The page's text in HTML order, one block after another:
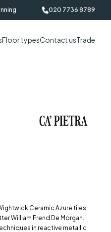
020 7736 8789
Floor typesContact usTrade
Ceramic Azure tiles
William Frend De Morgan.
in reactive metallic